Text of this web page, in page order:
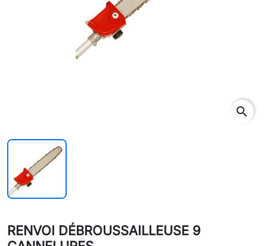
search
RENVOI DÉBROUSSAILLEUSE 9